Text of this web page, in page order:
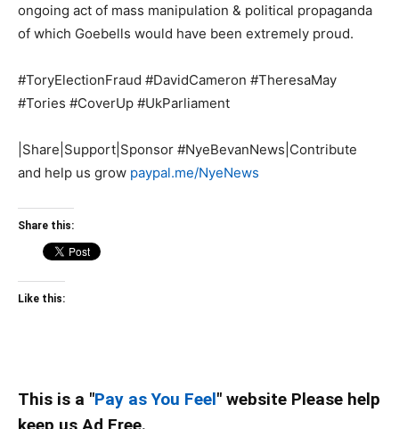
ongoing act of mass manipulation & political propaganda
of which Goebells would have been extremely proud.
#ToryElectionFraud #DavidCameron #TheresaMay
#Tories #CoverUp #UkParliament
|Share|Support|Sponsor #NyeBevanNews|Contribute
and help us grow paypal.me/NyeNews
Share this:
Like this:
This is a "Pay as You Feel" website Please help
keep us Ad Free.